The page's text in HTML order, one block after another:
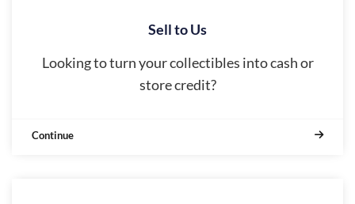
Sell to Us
Looking to turn your collectibles into cash or
store credit?
Continue